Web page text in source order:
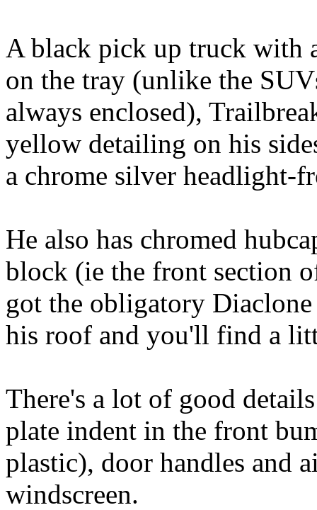
A black pick up truck with
on the tray (unlike the
always enclosed),
yellow detailing on his
a chrome silver headlight-
He also has chromed
block (ie the front section
got the obligatory
his roof and you'll find a
There's a lot of good
plate indent in the front
plastic), door handles and
windscreen.